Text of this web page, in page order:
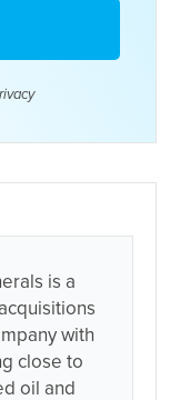
is a
with
close to
oil and